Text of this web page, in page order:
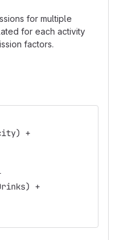
for multiple
for each activity
factors.
+
+